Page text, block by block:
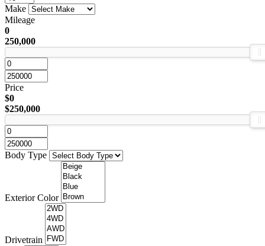
Make
Mileage
0
250,000
Price
$0
$250,000
Body Type
Exterior Color
Drivetrain